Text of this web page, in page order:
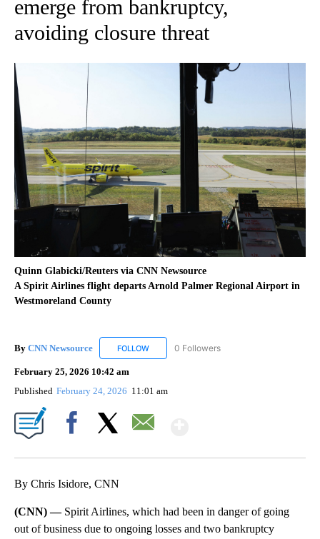
emerge from bankruptcy,
avoiding closure threat
Quinn Glabicki/Reuters via CNN Newsource
A Spirit Airlines flight departs Arnold Palmer Regional Airport in
Westmoreland County
By CNN Newsource FOLLOW FOLLOW "CNN NEWSOURCE" TO RECEIVE
0 Followers
February 25, 2026 10:42 am
Published February 24, 2026 11:01 am
By Chris Isidore, CNN
(CNN) — Spirit Airlines, which had been in danger of going
out of business due to ongoing losses and two bankruptcy